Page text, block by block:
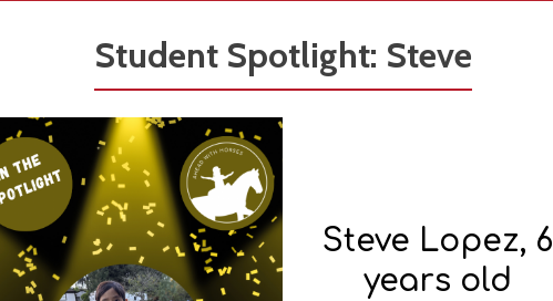
Student Spotlight: Steve
Steve Lopez, 6
years old